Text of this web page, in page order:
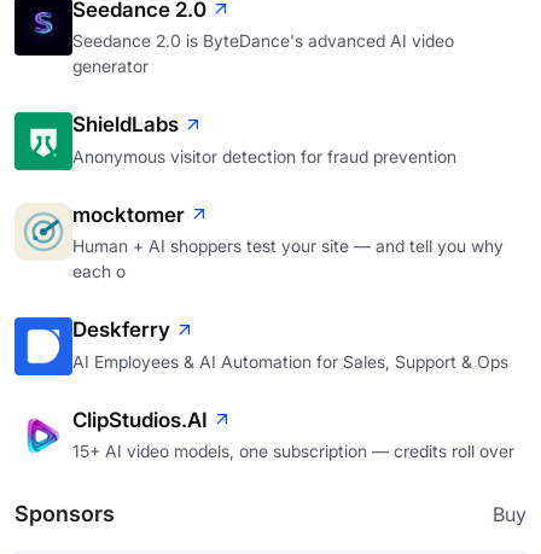
Seedance 2.0
Seedance 2.0 is ByteDance's advanced AI video
generator
ShieldLabs
Anonymous visitor detection for fraud prevention
mocktomer
Human + AI shoppers test your site — and tell you why
each o
Deskferry
AI Employees & AI Automation for Sales, Support & Ops
ClipStudios.AI
15+ AI video models, one subscription — credits roll over
Sponsors Buy